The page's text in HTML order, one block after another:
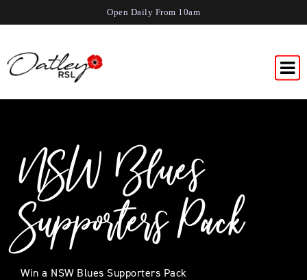
Open Daily From 10am
NSW Blues
Supporters Pack
Win a NSW Blues Supporters Pack